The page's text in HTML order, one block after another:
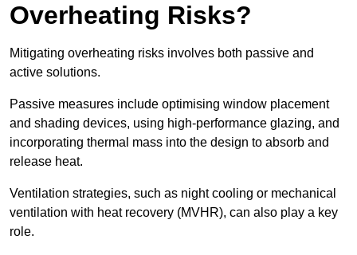
Overheating Risks?
Mitigating overheating risks involves both passive and
active solutions.
Passive measures include optimising window placement
and shading devices, using high-performance glazing, and
incorporating thermal mass into the design to absorb and
release heat.
Ventilation strategies, such as night cooling or mechanical
ventilation with heat recovery (MVHR), can also play a key
role.